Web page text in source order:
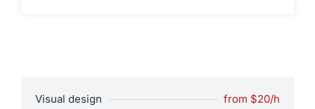
Visual design from $20/h